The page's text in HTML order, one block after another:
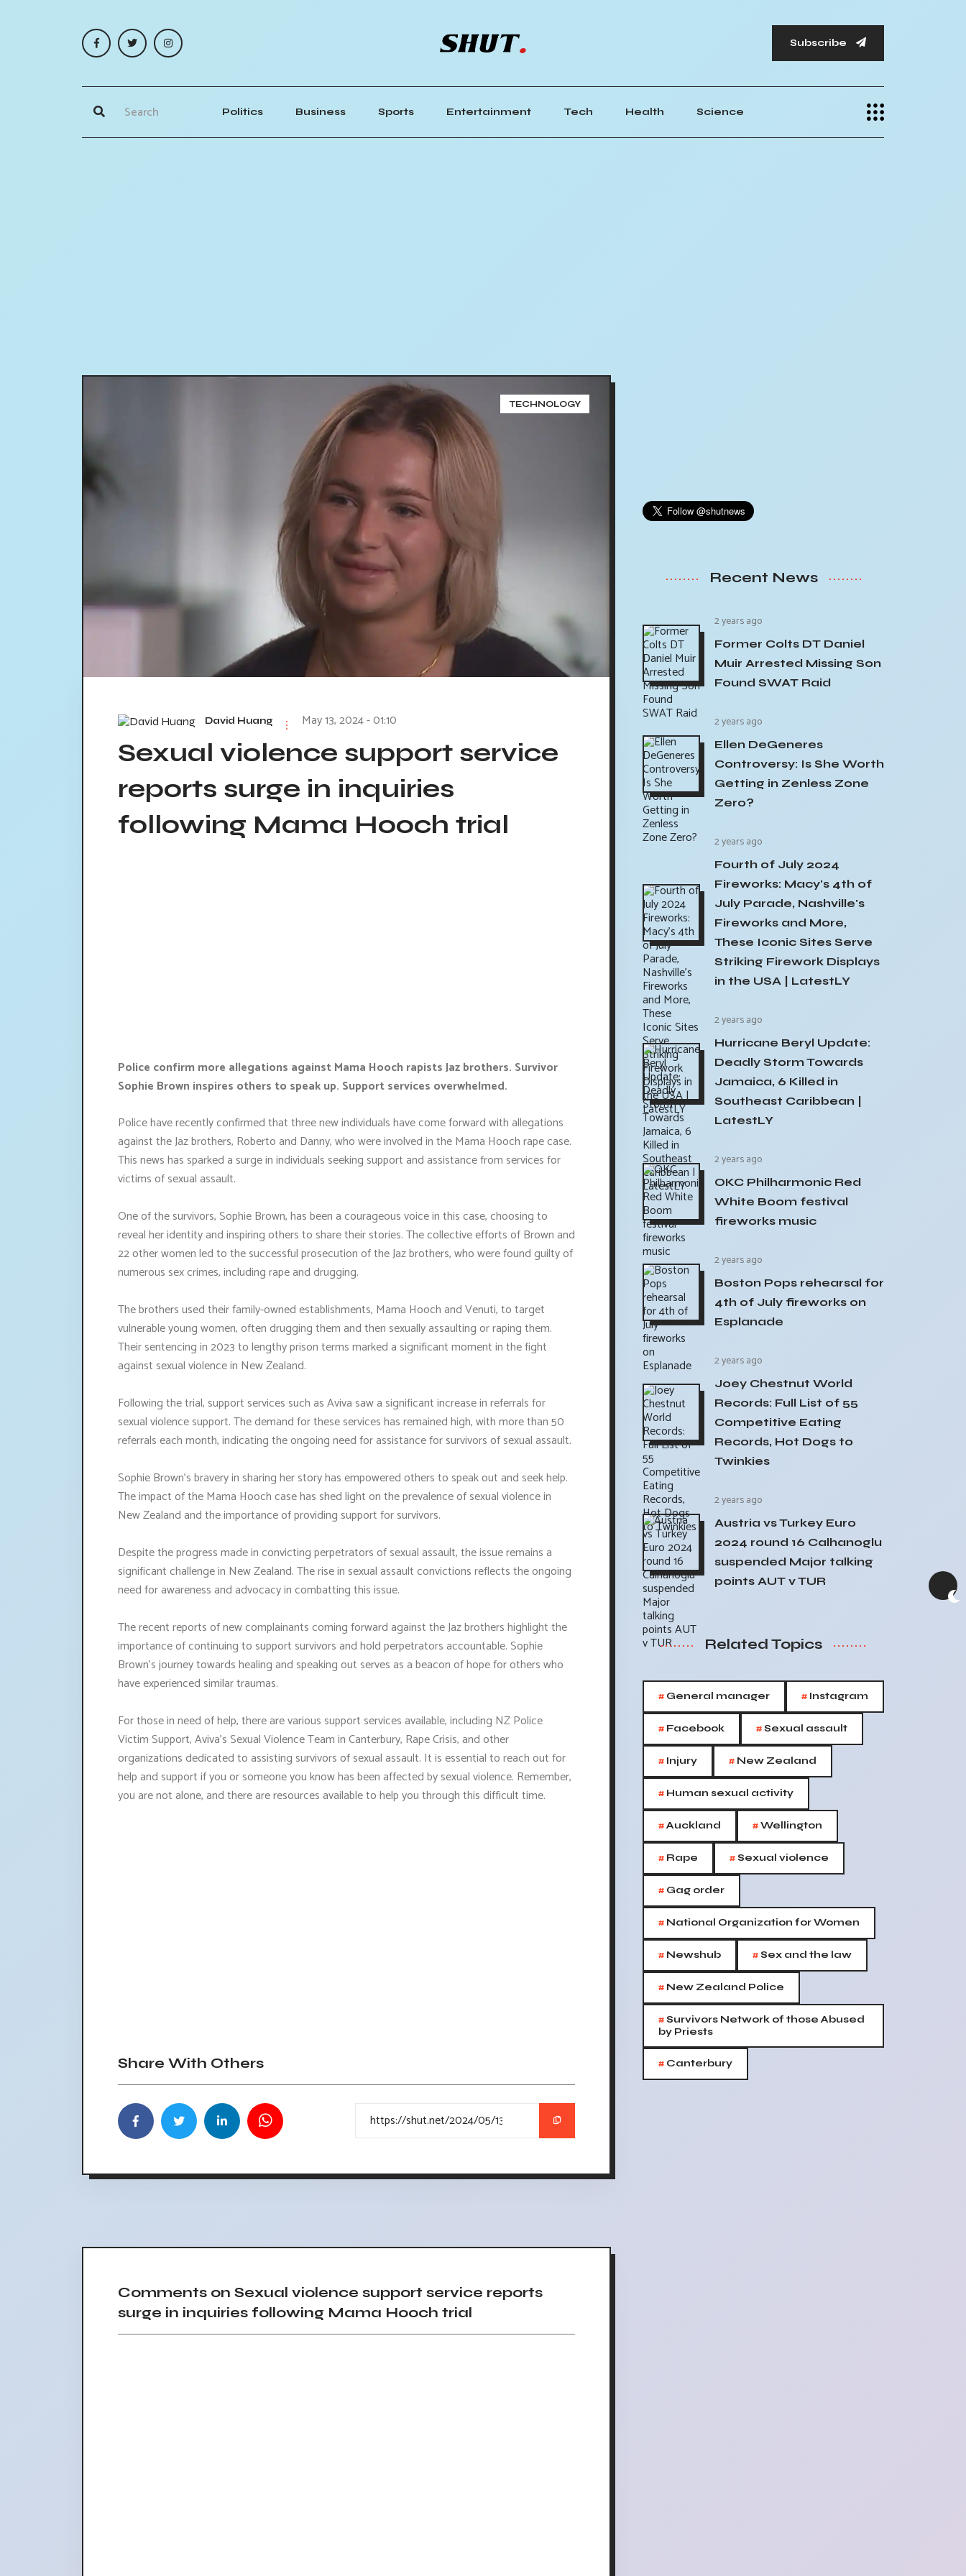
Subscribe
Politics Business Sports Entertainment Tech Health Science
TECHNOLOGY
David Huang May 13, 2024 - 01:10
Sexual violence support service
reports surge in inquiries
following Mama Hooch trial
Police confirm more allegations against Mama Hooch rapists Jaz brothers. Survivor
Sophie Brown inspires others to speak up. Support services overwhelmed.
Police have recently confirmed that three new individuals have come forward with allegations
against the Jaz brothers, Roberto and Danny, who were involved in the Mama Hooch rape case.
This news has sparked a surge in individuals seeking support and assistance from services for
victims of sexual assault.
One of the survivors, Sophie Brown, has been a courageous voice in this case, choosing to
reveal her identity and inspiring others to share their stories. The collective efforts of Brown and
22 other women led to the successful prosecution of the Jaz brothers, who were found guilty of
numerous sex crimes, including rape and drugging.
The brothers used their family-owned establishments, Mama Hooch and Venuti, to target
vulnerable young women, often drugging them and then sexually assaulting or raping them.
Their sentencing in 2023 to lengthy prison terms marked a significant moment in the fight
against sexual violence in New Zealand.
Following the trial, support services such as Aviva saw a significant increase in referrals for
sexual violence support. The demand for these services has remained high, with more than 50
referrals each month, indicating the ongoing need for assistance for survivors of sexual assault.
Sophie Brown's bravery in sharing her story has empowered others to speak out and seek help.
The impact of the Mama Hooch case has shed light on the prevalence of sexual violence in
New Zealand and the importance of providing support for survivors.
Despite the progress made in convicting perpetrators of sexual assault, the issue remains a
significant challenge in New Zealand. The rise in sexual assault convictions reflects the ongoing
need for awareness and advocacy in combatting this issue.
The recent reports of new complainants coming forward against the Jaz brothers highlight the
importance of continuing to support survivors and hold perpetrators accountable. Sophie
Brown's journey towards healing and speaking out serves as a beacon of hope for others who
have experienced similar traumas.
For those in need of help, there are various support services available, including NZ Police
Victim Support, Aviva's Sexual Violence Team in Canterbury, Rape Crisis, and other
organizations dedicated to assisting survivors of sexual assault. It is essential to reach out for
help and support if you or someone you know has been affected by sexual violence. Remember,
you are not alone, and there are resources available to help you through this difficult time.
Share With Others
Comments on Sexual violence support service reports
surge in inquiries following Mama Hooch trial
Recent News
2 years ago
Former Colts DT Daniel
Muir Arrested Missing Son
Found SWAT Raid
2 years ago
Ellen DeGeneres
Controversy: Is She Worth
Getting in Zenless Zone
Zero?
2 years ago
Fourth of July 2024
Fireworks: Macy's 4th of
July Parade, Nashville's
Fireworks and More,
These Iconic Sites Serve
Striking Firework Displays
in the USA | LatestLY
2 years ago
Hurricane Beryl Update:
Deadly Storm Towards
Jamaica, 6 Killed in
Southeast Caribbean |
LatestLY
2 years ago
OKC Philharmonic Red
White Boom festival
fireworks music
2 years ago
Boston Pops rehearsal for
4th of July fireworks on
Esplanade
2 years ago
Joey Chestnut World
Records: Full List of 55
Competitive Eating
Records, Hot Dogs to
Twinkies
2 years ago
Austria vs Turkey Euro
2024 round 16 Calhanoglu
suspended Major talking
points AUT v TUR
Related Topics
# General manager # Instagram
# Facebook #Sexual assault
# Injury # New Zealand
# Human sexual activity
#Auckland #Wellington
# Rape #Sexual violence
# Gag order
# National Organization for Women
# Newshub #Sex and the law
# New Zealand Police
#Survivors Network of those Abused
by Priests
# Canterbury